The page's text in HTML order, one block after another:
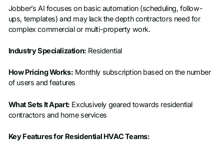
Jobber’s AI focuses on basic automation (scheduling, follow-
ups, templates) and may lack the depth contractors need for
complex commercial or multi-property work.
Industry Specialization: Residential
How Pricing Works: Monthly subscription based on the number
of users and features
What Sets It Apart: Exclusively geared towards residential
contractors and home services
Key Features for Residential HVAC Teams: